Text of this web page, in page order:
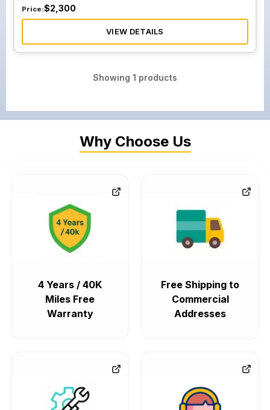
Price:$2,300
VIEW DETAILS
Showing 1 products
Why Choose Us
4 Years / 40K
Miles Free
Warranty
Free Shipping to
Commercial
Addresses